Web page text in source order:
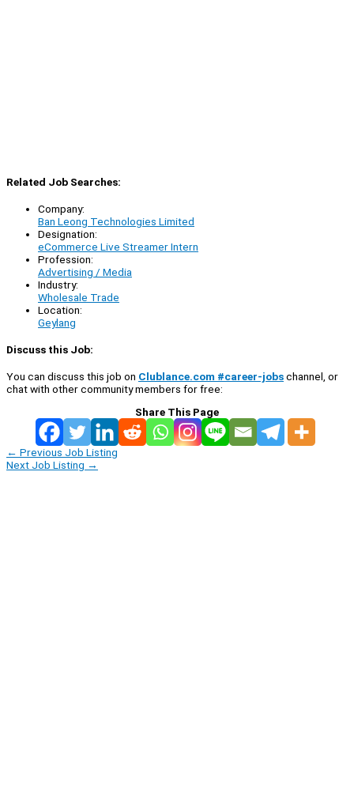
Related Job Searches:
Company:
Ban Leong Technologies Limited
Designation:
eCommerce Live Streamer Intern
Profession:
Advertising / Media
Industry:
Wholesale Trade
Location:
Geylang
Discuss this Job:
You can discuss this job on Clublance.com #career-jobschannel, or
chat with other community members for free:
Share This Page
← Previous Job Listing
Next Job Listing →